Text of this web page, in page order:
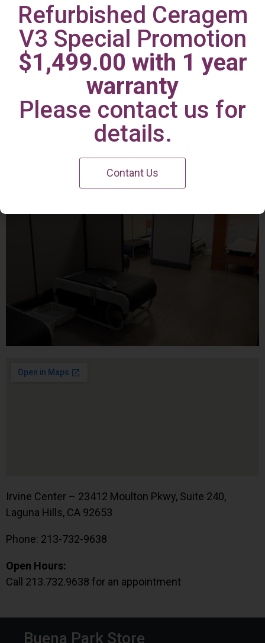
Irvine Center
Irvine Center – 23412 Moulton Pkwy, Suite 240,
Laguna Hills, CA 92653
Phone: 213-732-9638
Open Hours:
Call 213.732.9638 for an appointment
Buena Park Store
Refurbished Ceragem
V3 Special Promotion
$1,499.00 with 1 year
warranty
Please contact us for
details.
Contant Us